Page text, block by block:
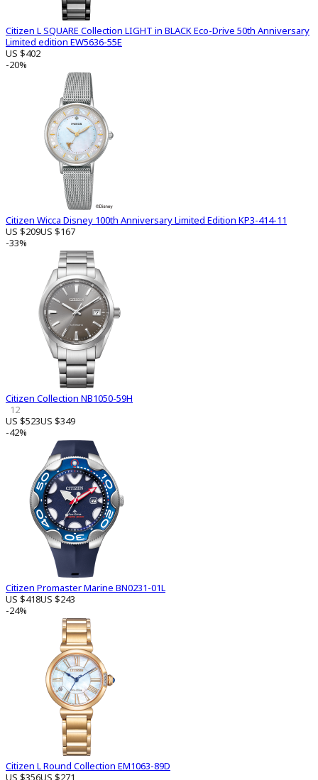
Citizen L SQUARE Collection LIGHT in BLACK Eco-Drive 50th Anniversary
Limited edition EW5636-55E
US $402
-20%
Citizen Wicca Disney 100th Anniversary Limited Edition KP3-414-11
US $209US $167
-33%
Citizen Collection NB1050-59H
12
US $523US $349
-42%
Citizen Promaster Marine BN0231-01L
US $418US $243
-24%
Citizen L Round Collection EM1063-89D